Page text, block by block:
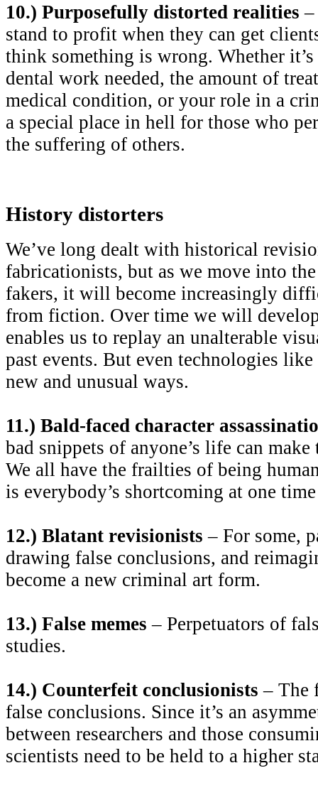
10.) Purposefully distorted realities –
stand to profit when they can get
think something is wrong. Whether
dental work needed, the amount of
medical condition, or your role in a
a special place in hell for those who
the suffering of others.
History distorters
We’ve long dealt with historical
fabricationists, but as we move into
fakers, it will become increasingly
from fiction. Over time we will
enables us to replay an unalterable
past events. But even technologies like
new and unusual ways.
11.) Bald-faced character
bad snippets of anyone’s life can
We all have the frailties of being
is everybody’s shortcoming at one
12.) Blatant revisionists – For some,
drawing false conclusions, and
become a new criminal art form.
13.) False memes – Perpetuators of
studies.
14.) Counterfeit conclusionists – The
false conclusions. Since it’s an
between researchers and those
scientists need to be held to a higher